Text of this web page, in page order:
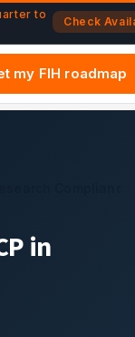
Research
to
Check
my FIH roadmap
in